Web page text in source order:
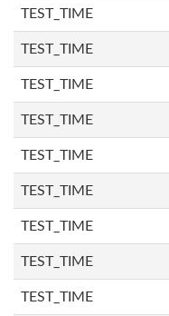
TEST_TIME
TEST_TIME
TEST_TIME
TEST_TIME
TEST_TIME
TEST_TIME
TEST_TIME
TEST_TIME
TEST_TIME